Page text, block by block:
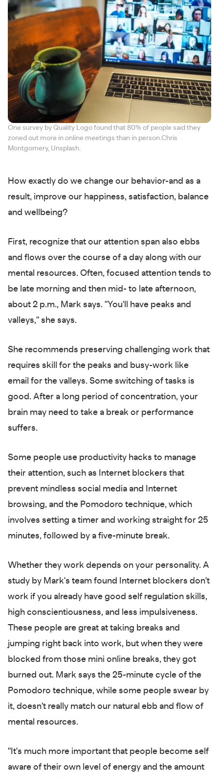
One survey by Quality Logo found that 80% of people said they
zoned out more in online meetings than in person.Chris
Montgomery, Unsplash.
How exactly do we change our behavior-and as a
result, improve our happiness, satisfaction, balance
and wellbeing?
First, recognize that our attention span also ebbs
and flows over the course of a day along with our
mental resources. Often, focused attention tends to
be late morning and then mid- to late afternoon,
about 2 p.m., Mark says. "You'll have peaks and
valleys," she says.
She recommends preserving challenging work that
requires skill for the peaks and busy-work like
email for the valleys. Some switching of tasks is
good. After a long period of concentration, your
brain may need to take a break or performance
suffers.
Some people use productivity hacks to manage
their attention, such as Internet blockers that
prevent mindless social media and Internet
browsing, and the Pomodoro technique, which
involves setting a timer and working straight for 25
minutes, followed by a five-minute break.
Whether they work depends on your personality. A
study by Mark's team found Internet blockers don't
work if you already have good self regulation skills,
high conscientiousness, and less impulsiveness.
These people are great at taking breaks and
jumping right back into work, but when they were
blocked from those mini online breaks, they got
burned out. Mark says the 25-minute cycle of the
Pomodoro technique, while some people swear by
it, doesn't really match our natural ebb and flow of
mental resources.
"It's much more important that people become self
aware of their own level of energy and the amount